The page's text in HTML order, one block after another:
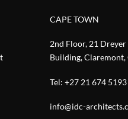
CAPE TOWN
2nd Floor, 21 Dreyer
Building, Claremont,
Tel: +27 21 674 5193
info@idc-